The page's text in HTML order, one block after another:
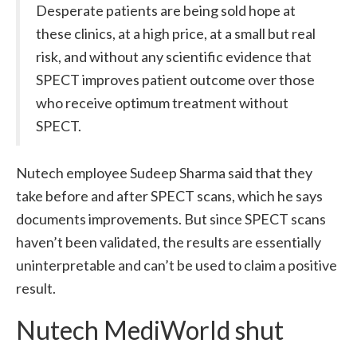
Desperate patients are being sold hope at
these clinics, at a high price, at a small but real
risk, and without any scientific evidence that
SPECT improves patient outcome over those
who receive optimum treatment without
SPECT.
Nutech employee Sudeep Sharma said that they
take before and after SPECT scans, which he says
documents improvements. But since SPECT scans
haven’t been validated, the results are essentially
uninterpretable and can’t be used to claim a positive
result.
Nutech MediWorld shut